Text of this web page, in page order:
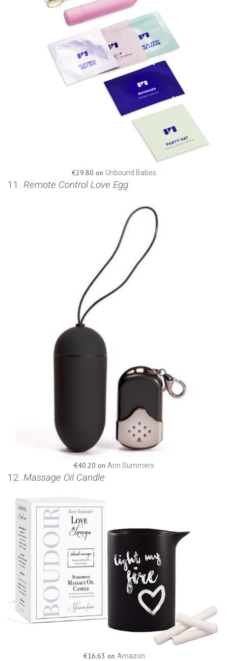
€29.80 on Unbound Babes
11. Remote Control Love Egg
€40.20 on Ann Summers
12. Massage Oil Candle
€16.63 on Amazon